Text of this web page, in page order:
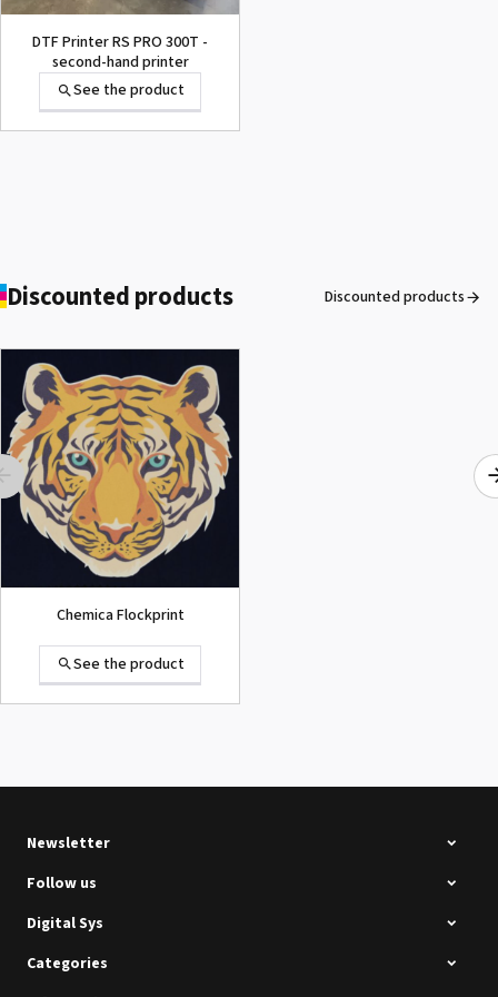
See the product
DTF Printer RS PRO 300T -
second-hand printer
See the product
ROLAND DG VersaArt RE-640 /
SECOND-HAND
See the product
See the product
Discounted products Discounted products
Chemica Flockprint
See the product
Intec Holographic Milkyway
Flaring Film
Newsletter
Follow us
Digital Sys
Categories